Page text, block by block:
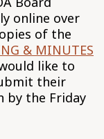
online over
of the
& MINUTES
like to
their
by the Friday